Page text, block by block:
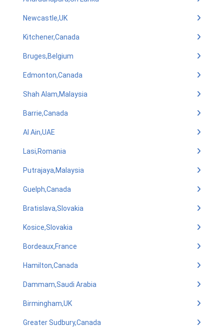
Newcastle,UK
Kitchener,Canada
Bruges,Belgium
Edmonton,Canada
Shah Alam,Malaysia
Barrie,Canada
Al Ain,UAE
Lasi,Romania
Putrajaya,Malaysia
Guelph,Canada
Bratislava,Slovakia
Kosice,Slovakia
Bordeaux,France
Hamilton,Canada
Dammam,Saudi Arabia
Birmingham,UK
Greater Sudbury,Canada